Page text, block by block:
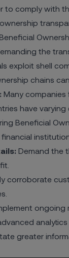
to comply with
the
exploit shell
chains
Many
have
Beneficial
Demand the
corroborate
ongoing
greater